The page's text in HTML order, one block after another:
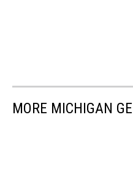
MORE MICHIGAN